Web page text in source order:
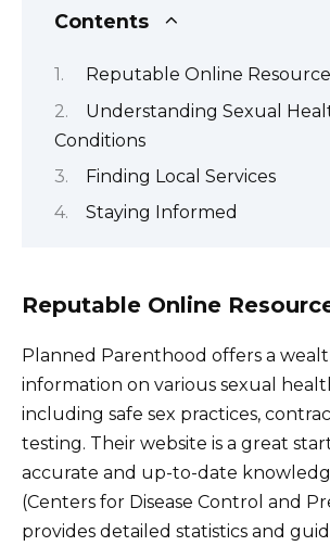
Contents
Reputable Online
Understanding Sexual
Conditions
Finding Local Services
Staying Informed
Reputable Online
Planned Parenthood offers a
information on various sexual
including safe sex practices,
testing. Their website is a great
accurate and up-to-date
(Centers for Disease Control and
provides detailed statistics and